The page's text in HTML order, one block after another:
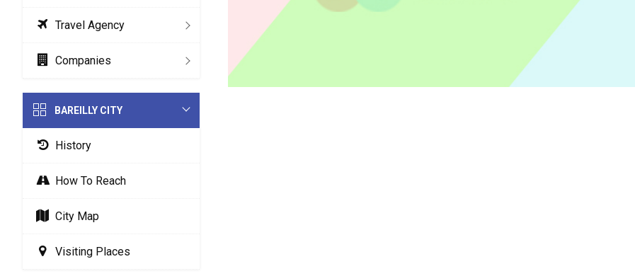
Travel Agency
Companies
BAREILLY CITY
History
How To Reach
City Map
Visiting Places